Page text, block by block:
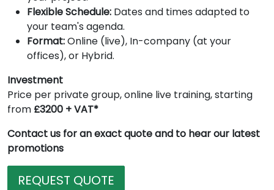
Flexible Schedule: Dates and times adapted to
your team's agenda.
Format:Online (live), In-company (at your
offices), or Hybrid.
Investment
Price per private group, online live training, starting
from £3200 + VAT*
Contact us for an exact quote and to hear our latest
promotions
REQUEST QUOTE